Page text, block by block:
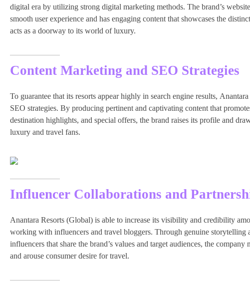
digital era by utilizing strong digital marketing methods. The brand’s
smooth user experience and has engaging content that showcases the
acts as a doorway to its world of luxury.
Content Marketing and SEO Strategies
To guarantee that its resorts appear highly in search engine results,
SEO strategies. By producing pertinent and captivating content that
destination highlights, and special offers, the brand raises its profile and
luxury and travel fans.
Influencer Collaborations and
Anantara Resorts (Global) is able to increase its visibility and credibility
working with influencers and travel bloggers. Through genuine storytelling
influencers that share the brand’s values and target audiences, the
and arouse consumer desire for travel.